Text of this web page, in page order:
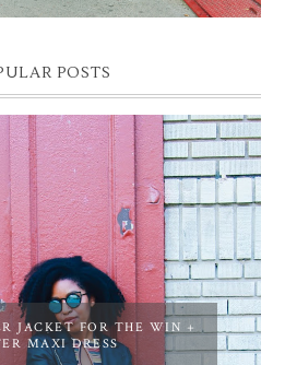
POSTS
JACKET FOR THE WIN +
MAXI DRESS